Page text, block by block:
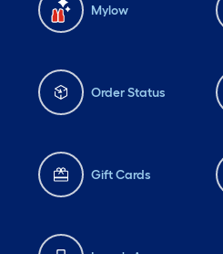
Mylow
Order Status
Gift Cards